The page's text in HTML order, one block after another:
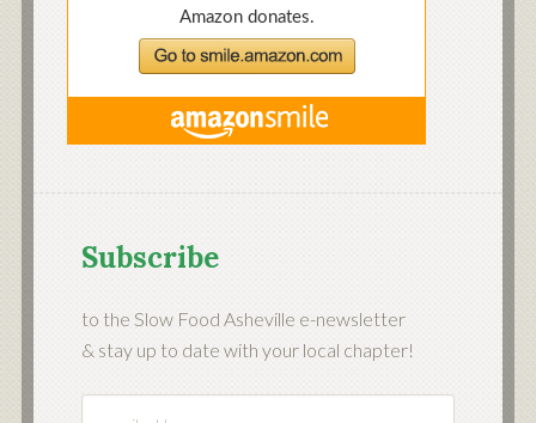
Subscribe
to the Slow Food Asheville e-newsletter
& stay up to date with your local chapter!